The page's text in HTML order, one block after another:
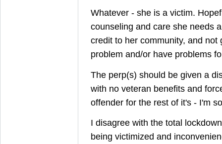
Whatever - she is a victim.
counseling and care she needs
credit to her community, and not
problem and/or have problems
The perp(s) should be given a
with no veteran benefits and
offender for the rest of it's - I'm
I disagree with the total
being victimized and